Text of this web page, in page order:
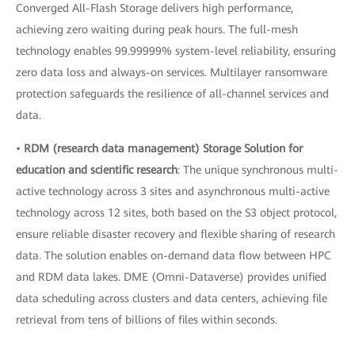
Converged All-Flash Storage delivers high performance,
achieving zero waiting during peak hours. The full-mesh
technology enables 99.99999% system-level reliability, ensuring
zero data loss and always-on services. Multilayer ransomware
protection safeguards the resilience of all-channel services and
data.
• RDM (research data management) Storage Solution for
education and scientific research: The unique synchronous multi-
active technology across 3 sites and asynchronous multi-active
technology across 12 sites, both based on the S3 object protocol,
ensure reliable disaster recovery and flexible sharing of research
data. The solution enables on-demand data flow between HPC
and RDM data lakes. DME (Omni-Dataverse) provides unified
data scheduling across clusters and data centers, achieving file
retrieval from tens of billions of files within seconds.